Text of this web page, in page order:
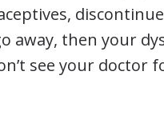
away, then your
see your doctor